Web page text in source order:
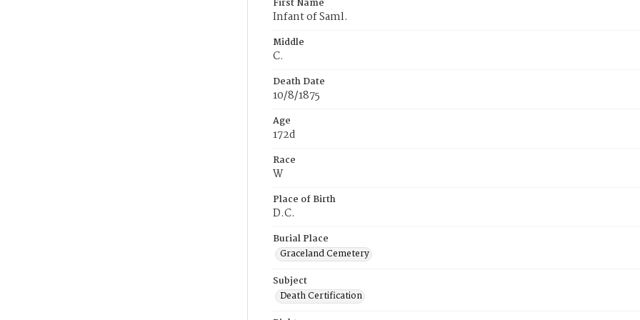
First Name
Infant of Saml.
Middle
C.
Death Date
10/8/1875
Age
172d
Race
W
Place of Birth
D.C.
Burial Place
Graceland Cemetery
Subject
Death Certification